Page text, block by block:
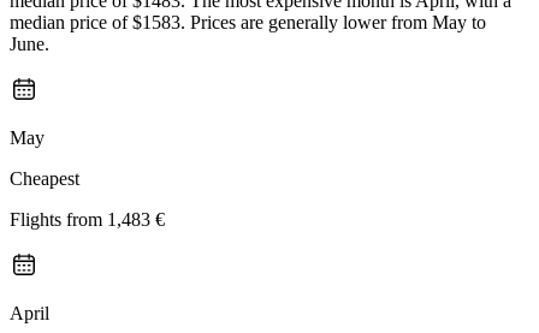
median price of $1583. Prices are generally lower from May to
June.
May
Cheapest
Flights from 1,483 €
April